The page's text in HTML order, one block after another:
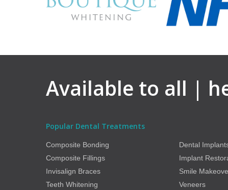
Available to all |
Popular Dental Treatments
Composite Bonding
Composite Fillings
Invisalign Braces
Teeth Whitening
Dental
Implant
Smile
Veneers